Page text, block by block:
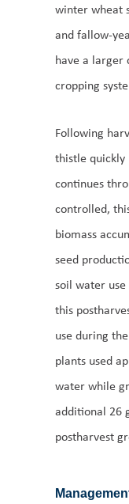
winter wheat
and fallow-
have a larger
cropping
Following
thistle
continues
controlled,
biomass
seed
soil water
this
use during
plants used
water while
additional 26
postharvest